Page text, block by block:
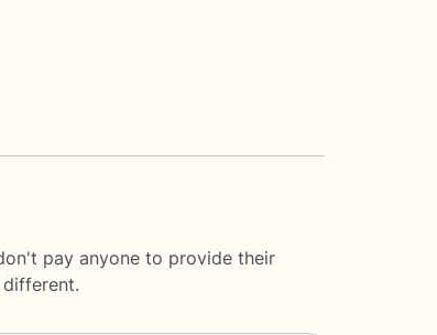
pay anyone to provide their